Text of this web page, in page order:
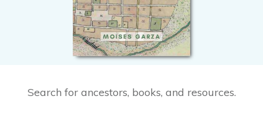
Search for ancestors, books, and resources.